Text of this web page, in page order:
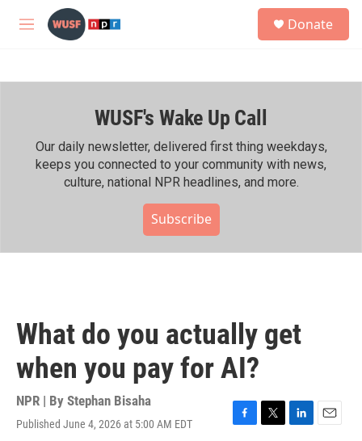
Skip to main content
M
h
Donate
WUSF's Wake Up Call
Our daily newsletter, delivered first thing weekdays,
keeps you connected to your community with news,
culture, national NPR headlines, and more.
Subscribe
What do you actually get
when you pay for AI?
NPR | By Stephan Bisaha
Published June 4, 2026 at 5:00 AM EDT
F
T
L
E